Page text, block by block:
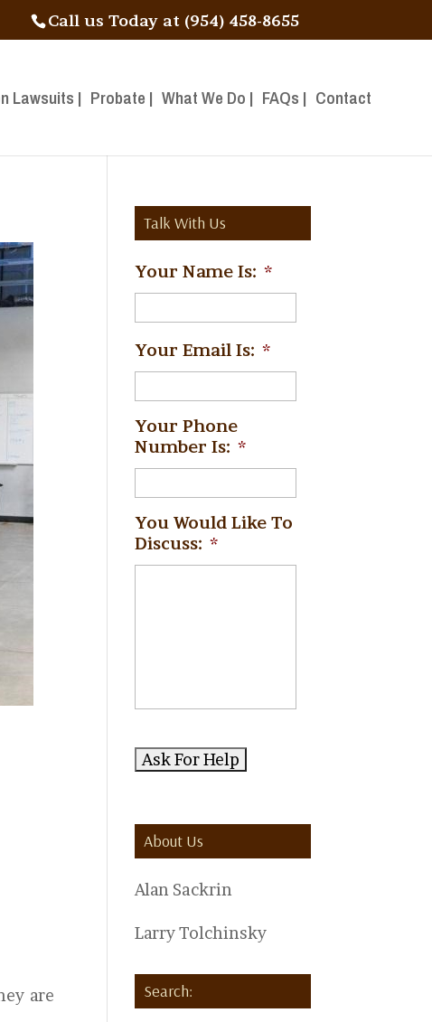
Call us Today at (954) 458-8655
Lawsuits | Probate | What We Do | FAQs | Contact
are
Talk With Us
Your Name Is: *
Your Email Is: *
Your Phone
Number Is: *
You Would Like To
Discuss: *
About Us
Alan Sackrin
Larry Tolchinsky
Search: